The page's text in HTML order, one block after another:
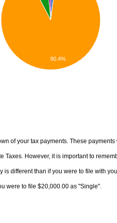
90.4%
of your tax payments. These payments
Taxes. However, it is important to
different than if you were to file with
were to file $20,000.00 as "Single".